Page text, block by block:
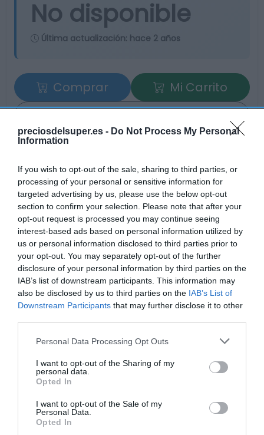
preciosdelsuper.es - Do Not Process My Personal
Information
If you wish to opt-out of the sale, sharing to third parties, or
processing of your personal or sensitive information for
targeted advertising by us, please use the below opt-out
section to confirm your selection. Please note that after your
opt-out request is processed you may continue seeing
interest-based ads based on personal information utilized by
us or personal information disclosed to third parties prior to
your opt-out. You may separately opt-out of the further
disclosure of your personal information by third parties on the
IAB’s list of downstream participants. This information may
also be disclosed by us to third parties on the IAB’s List of
Downstream Participants that may further disclose it to other
Please note that this website/app uses one or more Google
not limited to your visit or usage behaviour. You may click to
grant or deny consent to Google and its third-party tags to
use your data for below specified purposes in below Google
consent section.
Personal Data Processing Opt Outs
I want to opt-out of the Sharing of my
personal data.
Opted In
I want to opt-out of the Sale of my
Personal Data.
Opted In
No disponible
Última actualización: hace 2 años
Comprar
Mi Carrito
Detalles del producto
Categoría
Parafarmacia
Subcategoría
Bebé
Supermercado
CARREFOUR
Seguimiento desde
05 Jul 2022